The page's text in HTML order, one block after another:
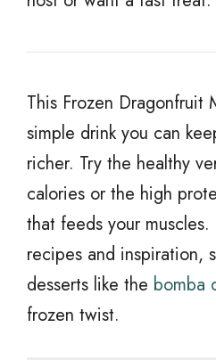
This Frozen Dragonfruit
simple drink you can
richer. Try the healthy
calories or the high
that feeds your
recipes and inspiration,
desserts like the bomba
frozen twist.